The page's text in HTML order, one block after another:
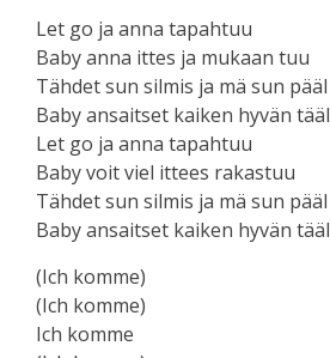
Let go ja anna tapahtuu
Baby anna ittes ja mukaan tuu
Tähdet sun silmis ja mä sun pääl
Baby ansaitset kaiken hyvän tääl
Let go ja anna tapahtuu
Baby voit viel ittees rakastuu
Tähdet sun silmis ja mä sun pääl
Baby ansaitset kaiken hyvän tääl
(Ich komme)
(Ich komme)
Ich komme